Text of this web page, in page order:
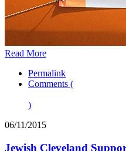
Read More
Permalink
Comments (
)
06/11/2015
Jewish Cleveland